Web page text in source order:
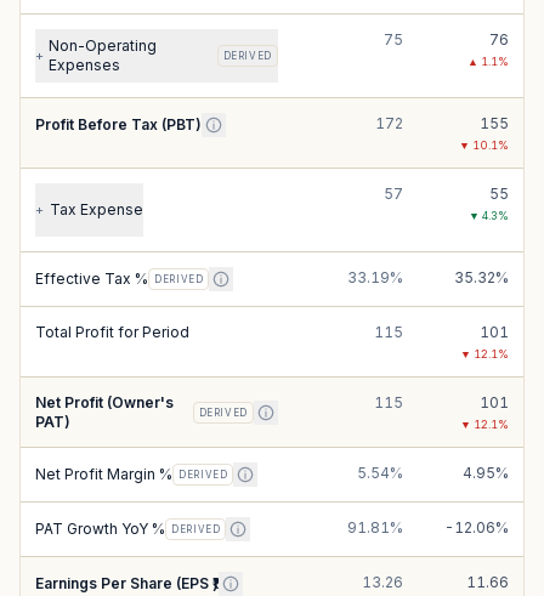
+
Non-Operating
Expenses
DERIVED
75 76
▲ 1.1 %
Profit Before Tax (PBT) 172 155
▼ 10.1 %
+ Tax Expense
57 55
▼ 4.3%
Effective Tax % DERIVED 33.19% 35.32%
Total Profit for Period 115 101
▼ 12.1 %
Net Profit (Owner's
PAT)
DERIVED
115 101
▼ 12.1 %
Net Profit Margin % DERIVED 5.54% 4.95%
PAT Growth YoY % DERIVED 91.81% -12.06%
Earnings Per Share (EPS ₹) 13.26 11.66